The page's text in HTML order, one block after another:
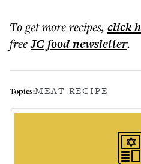
To get morerecipes, click
freeJC foodnewsletter.
Topics:MEAT RECIPE